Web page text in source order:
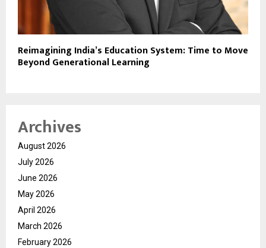
Reimagining India’s Education System: Time to Move
Beyond Generational Learning
Archives
August 2026
July 2026
June 2026
May 2026
April 2026
March 2026
February 2026